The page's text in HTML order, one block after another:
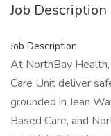
Job Description
Job Description
At NorthBay
Care Unit deliver
grounded in Jean
Based Care, and